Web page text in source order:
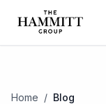
Home / Blog